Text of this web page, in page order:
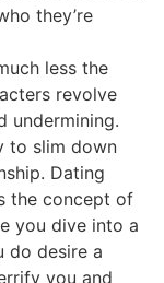
they’re
less the
revolve
undermining.
to slim down
Dating
the concept of
you dive into a
do desire a
you and